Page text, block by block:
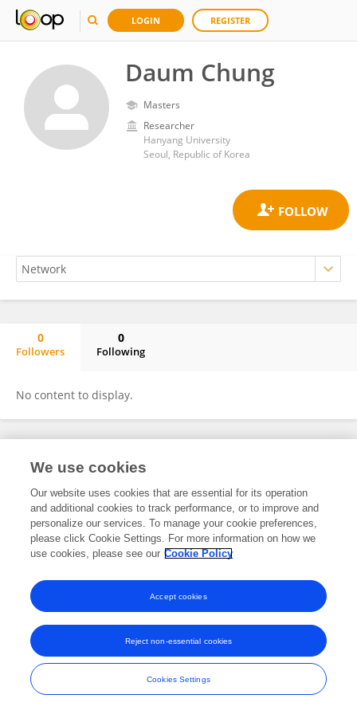
LOGIN REGISTER
Daum Chung
Masters
Researcher
Hanyang University
Seoul, Republic of Korea
0
Followers
0
Following
No content to display.
Frontiers In and Loop are registered trade marks of Frontiers Media SA.
and Conditions
We use cookies
Our website uses cookies that are essential for its operation
and additional cookies to track performance, or to improve and
personalize our services. To manage your cookie preferences,
please click Cookie Settings. For more information on how we
use cookies, please see our Cookie Policy
Cookies Settings
Reject non-essential cookies
Accept cookies